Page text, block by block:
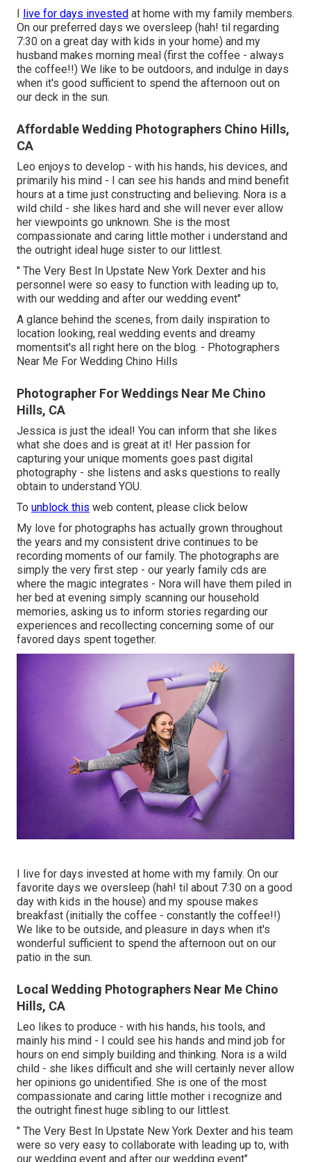
I live for days invested at home with my family members.
On our preferred days we oversleep (hah! til regarding
7:30 on a great day with kids in your home) and my
husband makes morning meal (first the coffee - always
the coffee!!) We like to be outdoors, and indulge in days
when it's good sufficient to spend the afternoon out on
our deck in the sun.
Affordable Wedding Photographers Chino Hills,
CA
Leo enjoys to develop - with his hands, his devices, and
primarily his mind - I can see his hands and mind benefit
hours at a time just constructing and believing. Nora is a
wild child - she likes hard and she will never ever allow
her viewpoints go unknown. She is the most
compassionate and caring little mother i understand and
the outright ideal huge sister to our littlest.
" The Very Best In Upstate New York Dexter and his
personnel were so easy to function with leading up to,
with our wedding and after our wedding event"
A glance behind the scenes, from daily inspiration to
location looking, real wedding events and dreamy
momentsit's all right here on the blog. - Photographers
Near Me For Wedding Chino Hills
Photographer For Weddings Near Me Chino
Hills, CA
Jessica is just the ideal! You can inform that she likes
what she does and is great at it! Her passion for
capturing your unique moments goes past digital
photography - she listens and asks questions to really
obtain to understand YOU.
To unblock this web content, please click below
My love for photographs has actually grown throughout
the years and my consistent drive continues to be
recording moments of our family. The photographs are
simply the very first step - our yearly family cds are
where the magic integrates - Nora will have them piled in
her bed at evening simply scanning our household
memories, asking us to inform stories regarding our
experiences and recollecting concerning some of our
favored days spent together.
I live for days invested at home with my family. On our
favorite days we oversleep (hah! til about 7:30 on a good
day with kids in the house) and my spouse makes
breakfast (initially the coffee - constantly the coffee!!)
We like to be outside, and pleasure in days when it's
wonderful sufficient to spend the afternoon out on our
patio in the sun.
Local Wedding Photographers Near Me Chino
Hills, CA
Leo likes to produce - with his hands, his tools, and
mainly his mind - I could see his hands and mind job for
hours on end simply building and thinking. Nora is a wild
child - she likes difficult and she will certainly never allow
her opinions go unidentified. She is one of the most
compassionate and caring little mother i recognize and
the outright finest huge sibling to our littlest.
" The Very Best In Upstate New York Dexter and his team
were so very easy to collaborate with leading up to, with
our wedding event and after our wedding event"